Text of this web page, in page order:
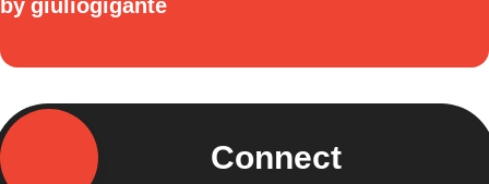
by giuliogigante
Connect